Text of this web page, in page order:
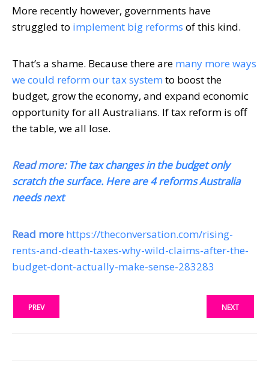
More recently however, governments have
struggled to implement big reforms of this kind.
That’s a shame. Because there are many more ways
we could reform our tax system to boost the
budget, grow the economy, and expand economic
opportunity for all Australians. If tax reform is off
the table, we all lose.
Read more: The tax changes in the budget only
scratch the surface. Here are 4 reforms Australia
needs next
Read more https://theconversation.com/rising-
rents-and-death-taxes-why-wild-claims-after-the-
budget-dont-actually-make-sense-283283
PREV NEXT